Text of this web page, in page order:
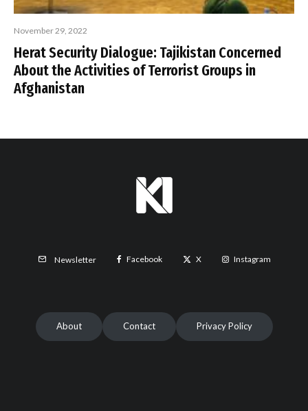
November 29, 2022
Herat Security Dialogue: Tajikistan Concerned
About the Activities of Terrorist Groups in
Afghanistan
Newsletter Facebook X Instagram
About Contact Privacy Policy